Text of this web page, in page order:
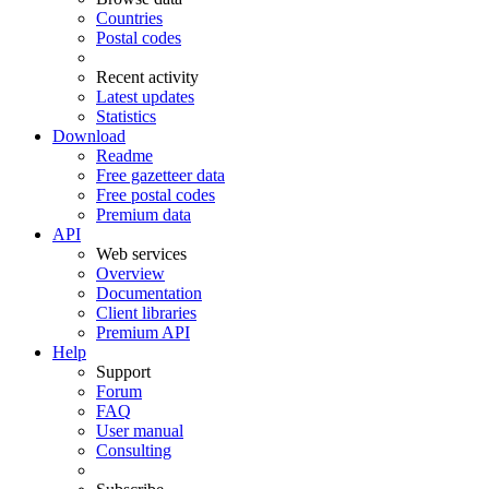
Countries
Postal codes
Recent activity
Latest updates
Statistics
Download
Readme
Free gazetteer data
Free postal codes
Premium data
API
Web services
Overview
Documentation
Client libraries
Premium API
Help
Support
Forum
FAQ
User manual
Consulting